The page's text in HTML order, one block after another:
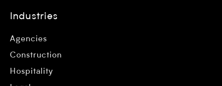
Industries
Agencies
Construction
Hospitality